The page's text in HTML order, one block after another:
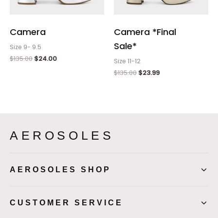
Camera
Size 9- 9.5
$135.00 $24.00
Camera *Final
Sale*
Size 11-12
$135.00 $23.99
AEROSOLES
AEROSOLES SHOP
CUSTOMER SERVICE